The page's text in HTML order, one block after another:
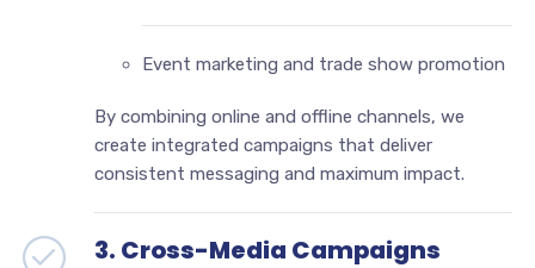
Event marketing and trade show promotion
By combining online and offline channels, we
create integrated campaigns that deliver
consistent messaging and maximum impact.
3. Cross-Media Campaigns